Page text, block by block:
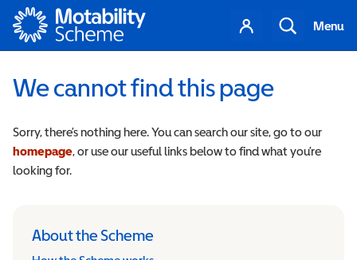
Motability
Your
account
Search
Menu
We cannot find this page
Sorry, there’s nothing here. You can search our site, go to our
homepage, or use our useful links below to find what you’re
looking for.
About the Scheme